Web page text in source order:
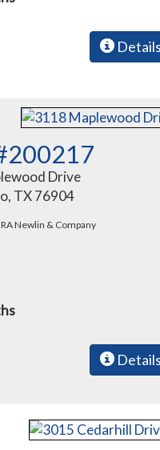
Details
Drive
TX 76904
Newlin & Company
Details